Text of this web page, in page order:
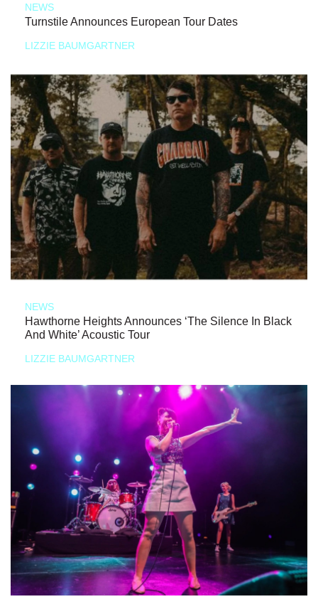
NEWS
Turnstile Announces European Tour Dates
LIZZIE BAUMGARTNER
NEWS
Hawthorne Heights Announces ‘The Silence In Black
And White’ Acoustic Tour
LIZZIE BAUMGARTNER